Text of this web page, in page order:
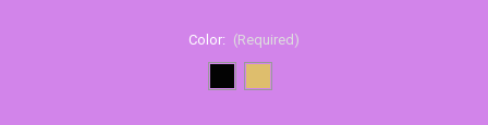
Color: (Required)